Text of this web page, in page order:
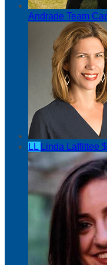
Andrade Team
LL Linda Laffittee